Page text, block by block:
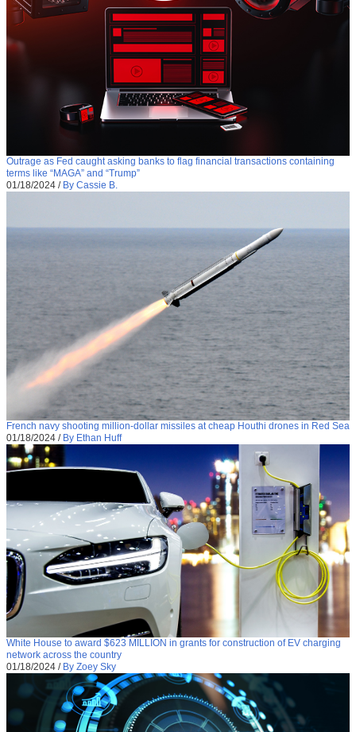
Outrage as Fed caught asking banks to flag financial transactions containing
terms like “MAGA” and “Trump”
01/18/2024 / By Cassie B.
French navy shooting million-dollar missiles at cheap Houthi drones in Red Sea
01/18/2024 / By Ethan Huff
White House to award $623 MILLION in grants for construction of EV charging
network across the country
01/18/2024 / By Zoey Sky